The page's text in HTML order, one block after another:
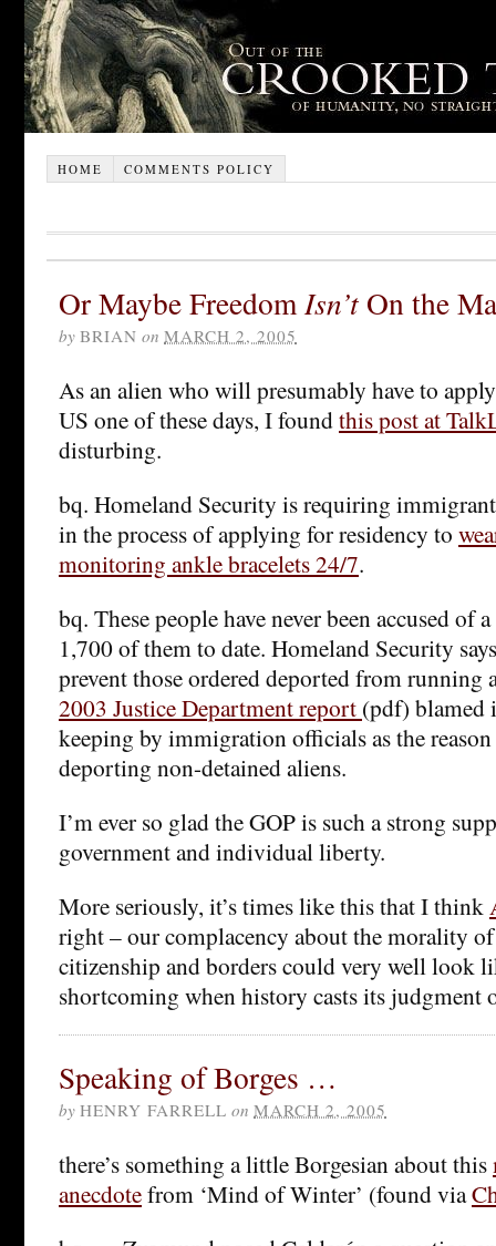
HOME COMMENTS POLICY
Or Maybe FreedomIsn’t On the
by BRIAN on MARCH 2, 2005
As an alien who will presumably have to
US one of these days, I foundthis post at
disturbing.
bq. Homeland Security is requiring
in the process of applying for residency to
monitoring ankle bracelets 24/7.
bq. These people have never been accused of
1,700 of them to date. Homeland Security
prevent those ordered deported from running
2003 Justice Department report (pdf) blamed
keeping by immigration officials as the
deporting non-detained aliens.
I’m ever so glad the GOP is such a strong
government and individual liberty.
More seriously, it’s times like this that I think
right – our complacency about the morality
citizenship and borders could very well look
shortcoming when history casts its judgment
Speaking of Borges …
by HENRY FARRELL on MARCH 2, 2005
there’s something a little Borgesian about this
anecdotefrom ‘Mind of Winter’ (found via